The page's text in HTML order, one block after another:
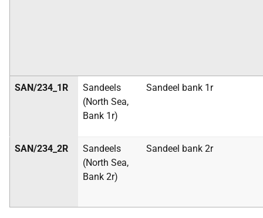
SAN/234_1R
Sandeels
(North Sea,
Bank 1r)
Sandeel bank 1r
SAN/234_2R
Sandeels
(North Sea,
Bank 2r)
Sandeel bank 2r